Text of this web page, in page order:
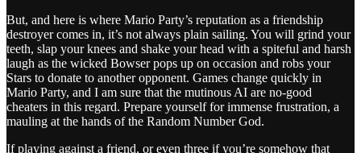
But, and here is where Mario Party’s reputation as a friendship
destroyer comes in, it’s not always plain sailing. You will grind your
teeth, slap your knees and shake your head with a spiteful and harsh
laugh as the wicked Bowser pops up on occasion and robs your
Stars to donate to another opponent. Games change quickly in
Mario Party, and I am sure that the mutinous AI are no-good
cheaters in this regard. Prepare yourself for immense frustration, a
mauling at the hands of the Random Number God.
If playing against a friend, or even three if you’re somehow that